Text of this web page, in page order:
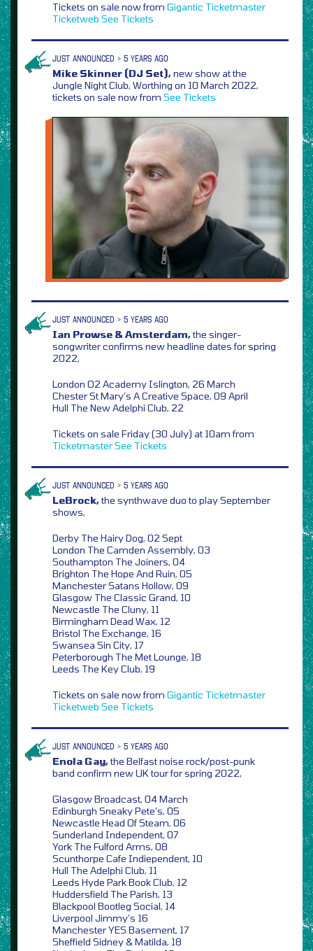
Tickets on sale now from Gigantic Ticketmaster
Ticketweb See Tickets
JUST ANNOUNCED > 5 YEARS AGO
Mike Skinner (DJ Set),new show at the
Jungle Night Club, Worthing on 10 March 2022,
tickets on sale now from See Tickets
JUST ANNOUNCED > 5 YEARS AGO
Ian Prowse & Amsterdam,the singer-
songwriter confirms new headline dates for spring
2022,
London O2 Academy Islington, 26 March
Chester St Mary’s A Creative Space, 09 April
Hull The New Adelphi Club, 22
Tickets on sale Friday (30 July) at 10am from
TicketmasterSee Tickets
JUST ANNOUNCED > 5 YEARS AGO
LeBrock,the synthwave duo to play September
shows,
Derby The Hairy Dog, 02 Sept
London The Camden Assembly, 03
Southampton The Joiners, 04
Brighton The Hope And Ruin, 05
Manchester Satans Hollow, 09
Glasgow The Classic Grand, 10
Newcastle The Cluny, 11
Birmingham Dead Wax, 12
Bristol The Exchange, 16
Swansea Sin City, 17
Peterborough The Met Lounge, 18
Leeds The Key Club, 19
Tickets on sale now from Gigantic Ticketmaster
Ticketweb See Tickets
JUST ANNOUNCED > 5 YEARS AGO
Enola Gay,the Belfast noise rock/post-punk
band confirm new UK tour for spring 2022,
Glasgow Broadcast, 04 March
Edinburgh Sneaky Pete’s, 05
Newcastle Head Of Steam, 06
Sunderland Independent, 07
York The Fulford Arms, 08
Scunthorpe Cafe Indiependent, 10
Hull The Adelphi Club, 11
Leeds Hyde Park Book Club, 12
Huddersfield The Parish, 13
Blackpool Bootleg Social, 14
Liverpool Jimmy’s 16
Manchester YES Basement, 17
Sheffield Sidney & Matilda, 18